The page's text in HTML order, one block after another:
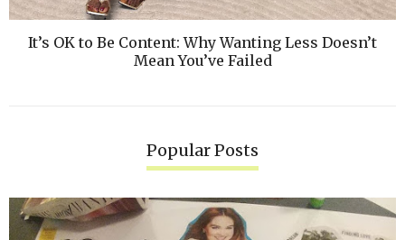
It’s OK to Be Content: Why Wanting Less Doesn’t
Mean You’ve Failed
Popular Posts